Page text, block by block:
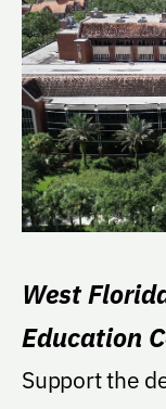
West
Education
Support the